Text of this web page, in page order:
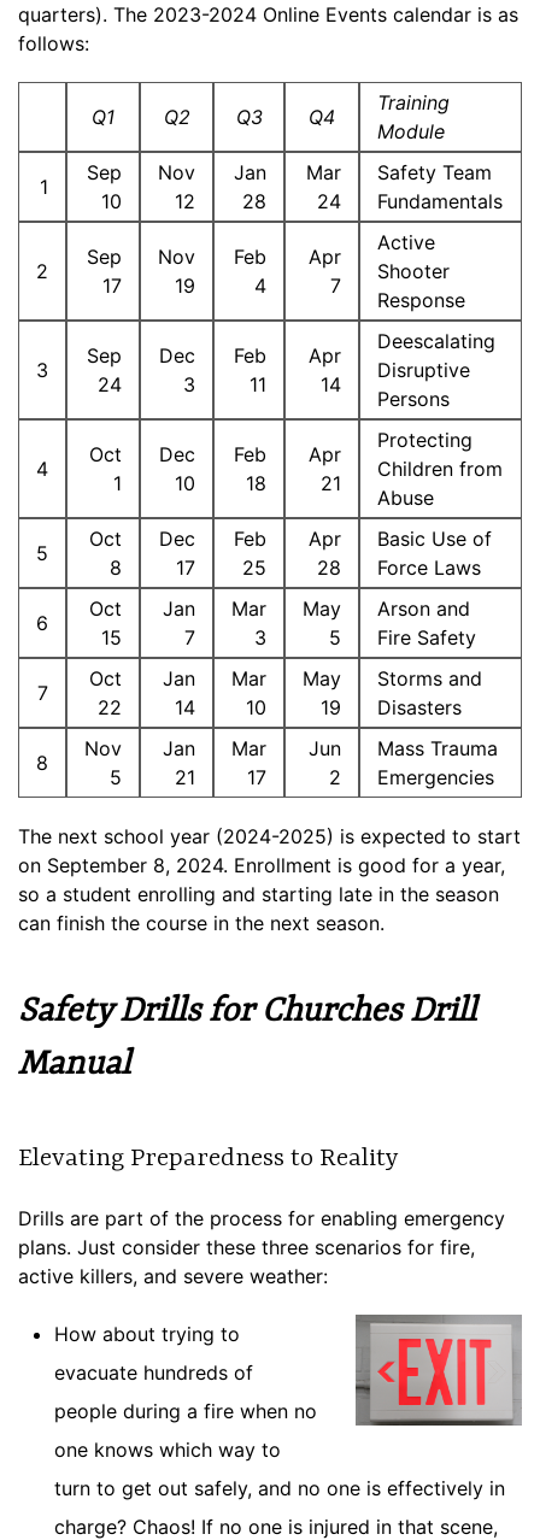
quarters). The 2023-2024 Online Events calendar is as
follows:
Q1 Q2 Q3 Q4
Training
Module
1
Sep
10
Nov
12
Jan
28
Mar
24
Safety Team
Fundamentals
2
Sep
17
Nov
19
Feb
4
Apr
7
Active
Shooter
Response
3
Sep
24
Dec
3
Feb
11
Apr
14
Deescalating
Disruptive
Persons
4
Oct
1
Dec
10
Feb
18
Apr
21
Protecting
Children from
Abuse
5
Oct
8
Dec
17
Feb
25
Apr
28
Basic Use of
Force Laws
6
Oct
15
Jan
7
Mar
3
May
5
Arson and
Fire Safety
7
Oct
22
Jan
14
Mar
10
May
19
Storms and
Disasters
8
Nov
5
Jan
21
Mar
17
Jun
2
Mass Trauma
Emergencies
The next school year (2024-2025) is expected to start
on September 8, 2024. Enrollment is good for a year,
so a student enrolling and starting late in the season
can finish the course in the next season.
Safety Drills for Churches Drill
Manual
Elevating Preparedness to Reality
Drills are part of the process for enabling emergency
plans. Just consider these three scenarios for fire,
active killers, and severe weather:
How about trying to
evacuate hundreds of
people during a fire when no
one knows which way to
turn to get out safely, and no one is effectively in
charge? Chaos! If no one is injured in that scene,